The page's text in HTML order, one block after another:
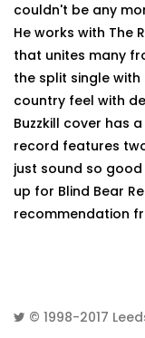
couldn't be any
He works with The
that unites many
the split single with
country feel with
Buzzkill cover has
record features
just sound so
up for Blind Bear
recommendation
© 1998-2017